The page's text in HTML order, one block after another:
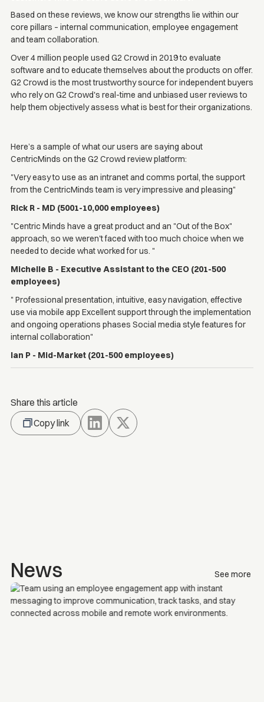
Based on these reviews, we know our strengths lie within our
core pillars – internal communication, employee engagement
and team collaboration.
Over 4 million people used G2 Crowd in 2019 to evaluate
software and to educate themselves about the products on offer.
G2 Crowd is the most trustworthy source for independent buyers
who rely on G2 Crowd's real-time and unbiased user reviews to
help them objectively assess what is best for their organizations.
Here’s a sample of what our users are saying about
CentricMinds on the G2 Crowd review platform:
"Very easy to use as an intranet and comms portal, the support
from the CentricMinds team is very impressive and pleasing"
Rick R - MD (5001-10,000 employees)
"Centric Minds have a great product and an "Out of the Box"
approach, so we weren't faced with too much choice when we
needed to decide what worked for us. "
Michelle B - Executive Assistant to the CEO (201-500
employees)
" Professional presentation, intuitive, easy navigation, effective
use via mobile app Excellent support through the implementation
and ongoing operations phases Social media style features for
internal collaboration"
Ian P - Mid-Market (201-500 employees)
Share this article
Copy link
News See more